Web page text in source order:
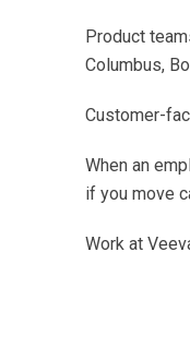
Product
Columbus,
Customer-
When an
if you move
Work at